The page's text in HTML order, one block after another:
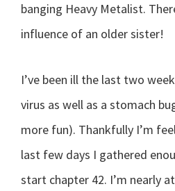
banging Heavy Metalist.
influence of an older sister!
I’ve been ill the last two
virus as well as a stomach
more fun). Thankfully I’m
last few days I gathered
start chapter 42. I’m nearly